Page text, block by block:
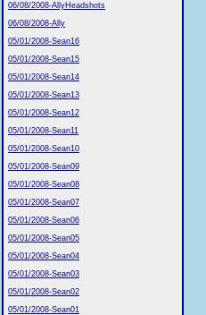
06/08/2008-AllyHeadshots
06/08/2008-Ally
05/01/2008-Sean16
05/01/2008-Sean15
05/01/2008-Sean14
05/01/2008-Sean13
05/01/2008-Sean12
05/01/2008-Sean11
05/01/2008-Sean10
05/01/2008-Sean09
05/01/2008-Sean08
05/01/2008-Sean07
05/01/2008-Sean06
05/01/2008-Sean05
05/01/2008-Sean04
05/01/2008-Sean03
05/01/2008-Sean02
05/01/2008-Sean01